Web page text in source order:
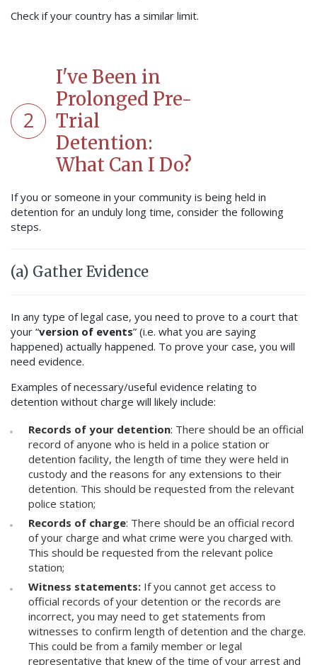
Check if your country has a similar limit.
2
I've Been in
Prolonged Pre-
Trial
Detention:
What Can I Do?
If you or someone in your community is being held in
detention for an unduly long time, consider the following
steps.
(a) Gather Evidence
In any type of legal case, you need to prove to a court that
your “version of events” (i.e. what you are saying
happened) actually happened. To prove your case, you will
need evidence.
Examples of necessary/useful evidence relating to
detention without charge will likely include:
Records of your detention: There should be an official
record of anyone who is held in a police station or
detention facility, the length of time they were held in
custody and the reasons for any extensions to their
detention. This should be requested from the relevant
police station;
Records of charge: There should be an official record
of your charge and what crime were you charged with.
This should be requested from the relevant police
station;
Witness statements: If you cannot get access to
official records of your detention or the records are
incorrect, you may need to get statements from
witnesses to confirm length of detention and the charge.
This could be from a family member or legal
representative that knew of the time of your arrest and